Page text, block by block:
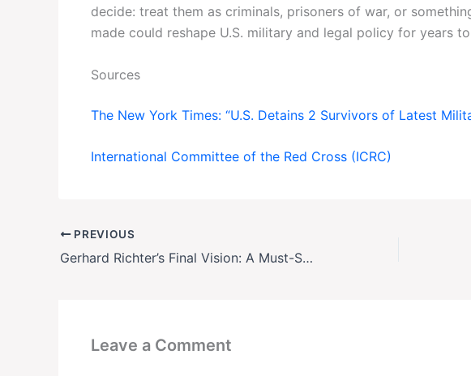
decide: treat them as criminals, prisoners of war, or
made could reshape U.S. military and legal policy for years
Sources
The New York Times: “U.S. Detains 2 Survivors of Latest
International Committee of the Red Cross (ICRC)
PREVIOUS
Gerhard Richter’s Final Vision: A Must-See Retrospective in Paris
Leave a Comment